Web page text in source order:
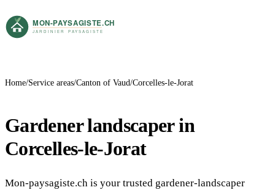
Home Service areas Canton of Vaud Corcelles-le-Jorat
Gardener landscaper in
Corcelles-le-Jorat
Mon-paysagiste.ch is your trusted gardener-landscaper